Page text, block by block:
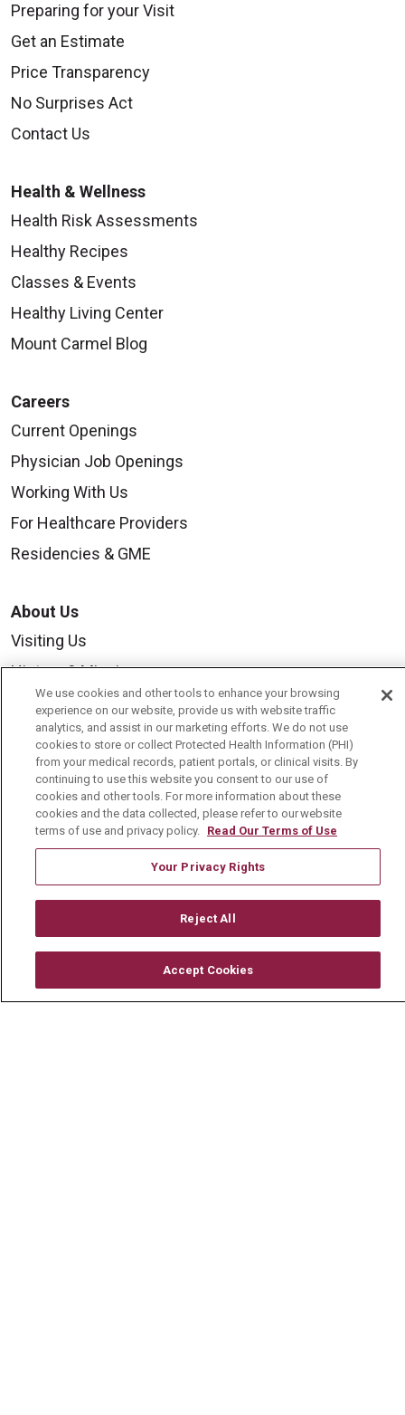
Preparing for your Visit
Get an Estimate
Price Transparency
No Surprises Act
Contact Us
Health & Wellness
Health Risk Assessments
Healthy Recipes
Classes & Events
Healthy Living Center
Mount Carmel Blog
Careers
Current Openings
Physician Job Openings
Working With Us
For Healthcare Providers
Residencies & GME
About Us
Visiting Us
History & Mission
Volunteer
Community Benefit
Media Relations
Mount Carmel College of Nursing
Mount Carmel MediGold Health Plan
Mount Carmel Foundation
Newsroom
We use cookies and other tools to enhance your browsing
experience on our website, provide us with website traffic
analytics, and assist in our marketing efforts. We do not use
cookies to store or collect Protected Health Information (PHI)
from your medical records, patient portals, or clinical visits. By
continuing to use this website you consent to our use of
cookies and other tools. For more information about these
cookies and the data collected, please refer to our website
terms of use and privacy policy. Read Our Terms of Use
Your Privacy Rights
Reject All
Accept Cookies